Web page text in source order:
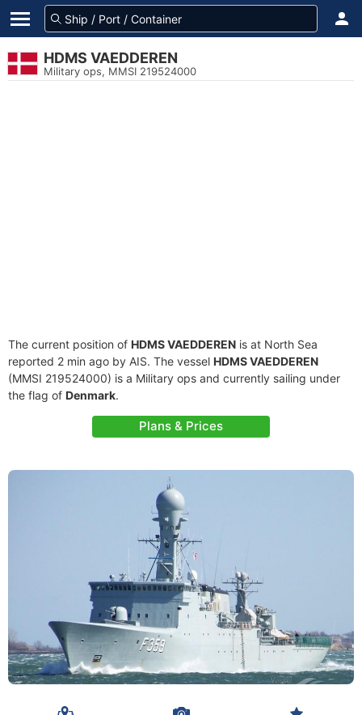
HDMS VAEDDEREN
Military ops, MMSI 219524000
The current position of HDMS VAEDDEREN is at North Sea
reported 2 min ago by AIS. The vessel HDMS VAEDDEREN
(MMSI 219524000) is a Military ops and currently sailing under
the flag of Denmark.
Plans & Prices